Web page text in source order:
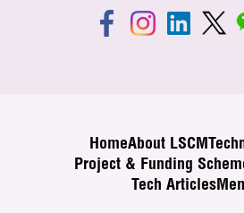
HomeAbout LSCM
Project & Funding
Tech Articles